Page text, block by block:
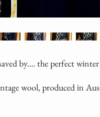
by.... the perfect
wool, produced in